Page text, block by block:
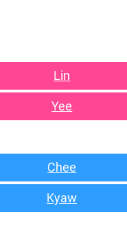
Lin
Yee
Chee
Kyaw